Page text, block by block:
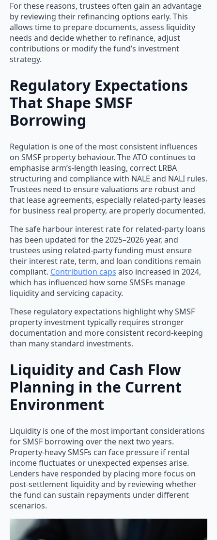
For these reasons, trustees often gain an advantage
by reviewing their refinancing options early. This
allows time to prepare documents, assess liquidity
needs and decide whether to refinance, adjust
contributions or modify the fund’s investment
strategy.
Regulatory Expectations
That Shape SMSF
Borrowing
Regulation is one of the most consistent influences
on SMSF property behaviour. The ATO continues to
emphasise arm’s-length leasing, correct LRBA
structuring and compliance with NALE and NALI rules.
Trustees need to ensure valuations are robust and
that lease agreements, especially related-party leases
for business real property, are properly documented.
The safe harbour interest rate for related-party loans
has been updated for the 2025–2026 year, and
trustees using related-party funding must ensure
their interest rate, term, and loan conditions remain
compliant. Contribution caps also increased in 2024,
which has influenced how some SMSFs manage
liquidity and servicing capacity.
These regulatory expectations highlight why SMSF
property investment typically requires stronger
documentation and more consistent record-keeping
than many standard investments.
Liquidity and Cash Flow
Planning in the Current
Environment
Liquidity is one of the most important considerations
for SMSF borrowing over the next two years.
Property-heavy SMSFs can face pressure if rental
income fluctuates or unexpected expenses arise.
Lenders have responded by placing more focus on
post-settlement liquidity and by reviewing whether
the fund can sustain repayments under different
scenarios.